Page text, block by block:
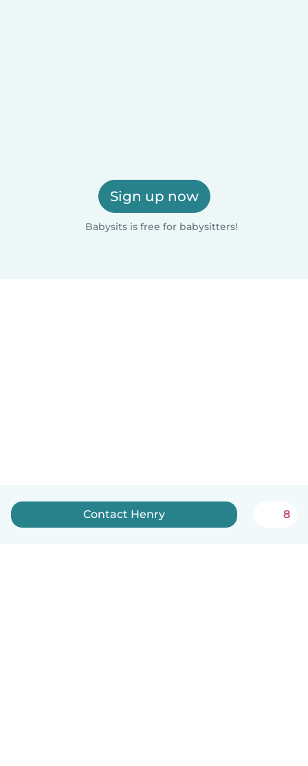
Sign up now
Babysits is free for babysitters!
Contact Henry 8